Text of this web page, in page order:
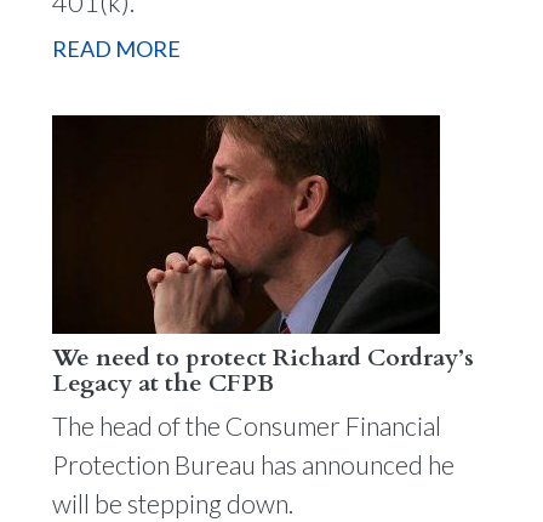
READ MORE
We need to protect Richard Cordray’s
Legacy at the CFPB
The head of the Consumer Financial
Protection Bureau has announced he
will be stepping down.